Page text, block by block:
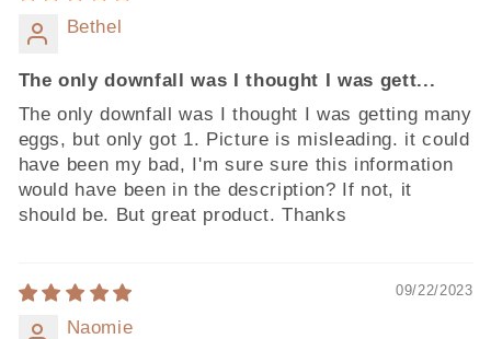
Bethel
The only downfall was I thought I was gett...
The only downfall was I thought I was getting many
eggs, but only got 1. Picture is misleading. it could
have been my bad, I'm sure sure this information
would have been in the description? If not, it
should be. But great product. Thanks
09/22/2023
Naomie